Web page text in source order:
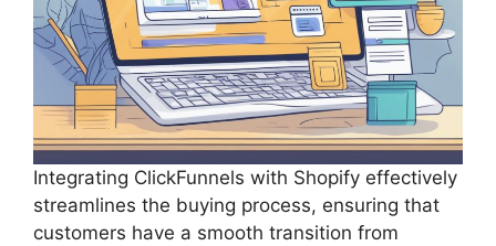
Integrating ClickFunnels with Shopify effectively
streamlines the buying process, ensuring that
customers have a smooth transition from